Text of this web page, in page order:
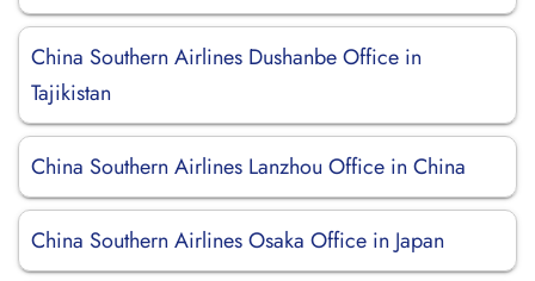
China Southern Airlines Dushanbe Office in
Tajikistan
China Southern Airlines Lanzhou Office in China
China Southern Airlines Osaka Office in Japan